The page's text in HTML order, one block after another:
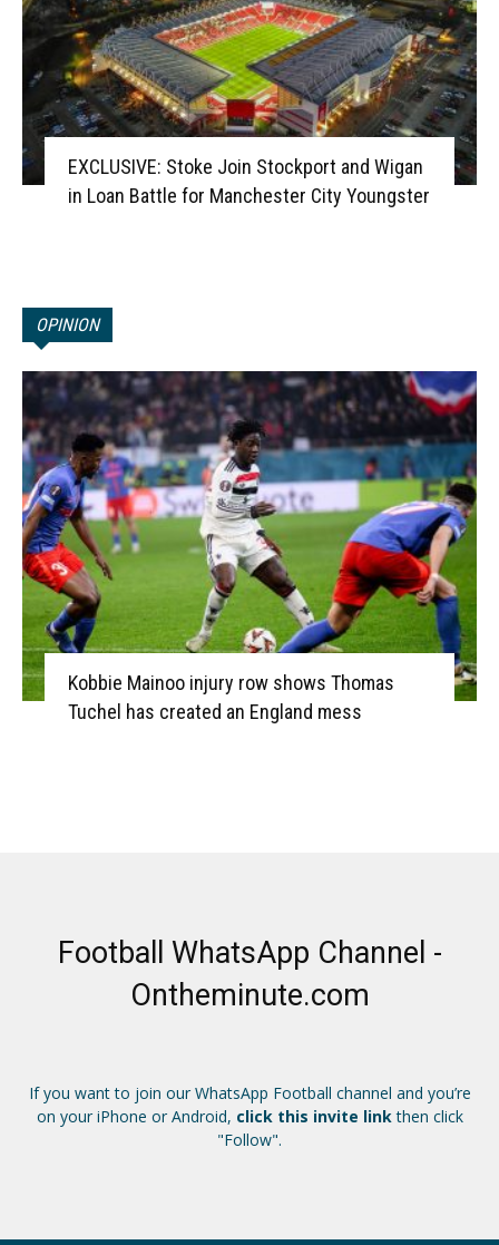
EXCLUSIVE: Stoke Join Stockport and Wigan
in Loan Battle for Manchester City Youngster
OPINION
Kobbie Mainoo injury row shows Thomas
Tuchel has created an England mess
Football WhatsApp Channel -
Ontheminute.com
If you want to join our WhatsApp Football channel and you’re
on your iPhone or Android, click this invite linkthen click
"Follow".